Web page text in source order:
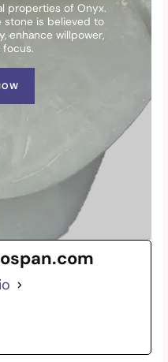
properties of Onyx.
stone is believed to
enhance willpower,